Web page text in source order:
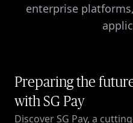
enterprise
Preparing the
with SG Pay
Discover SG Pay, a